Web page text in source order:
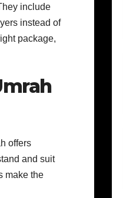
include
instead of
package,
offers
and suit
make the